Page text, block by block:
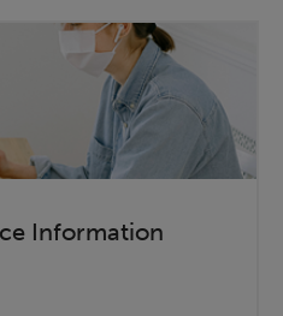
Information